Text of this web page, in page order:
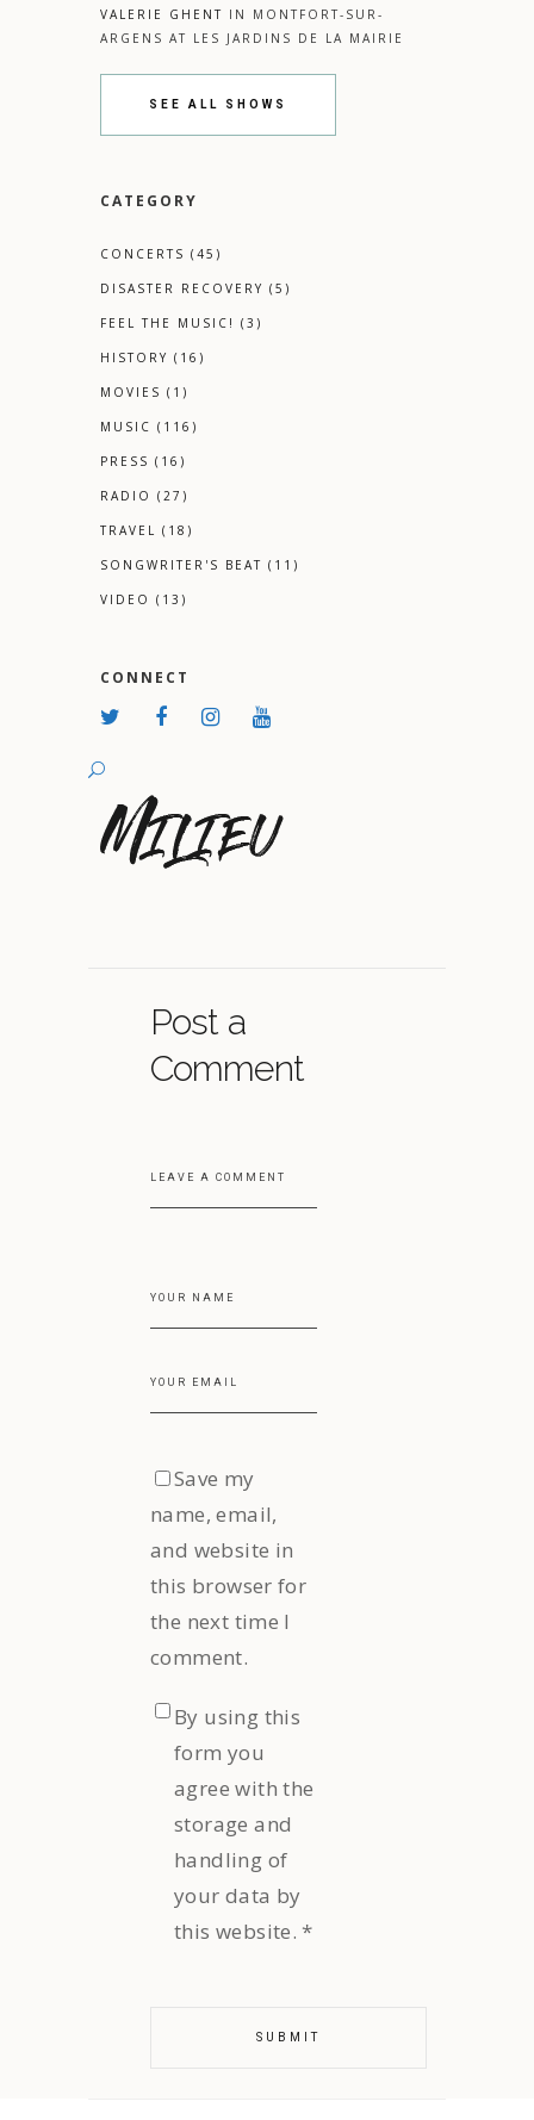
VALERIE GHENT IN
MONTFORT-SUR-
ARGENS AT LES JARDINS DE LA MAIRIE
SEE ALL SHOWS
CATEGORY
CONCERTS (45)
DISASTER RECOVERY (5)
FEEL THE MUSIC! (3)
HISTORY (16)
MOVIES (1)
MUSIC (116)
PRESS (16)
RADIO (27)
TRAVEL (18)
SONGWRITER'S BEAT (11)
VIDEO (13)
CONNECT
Post a
Comment
Save my
name, email,
and website in
this browser for
the next time I
comment.
By using this
form you
agree with the
storage and
handling of
your data by
this website. *